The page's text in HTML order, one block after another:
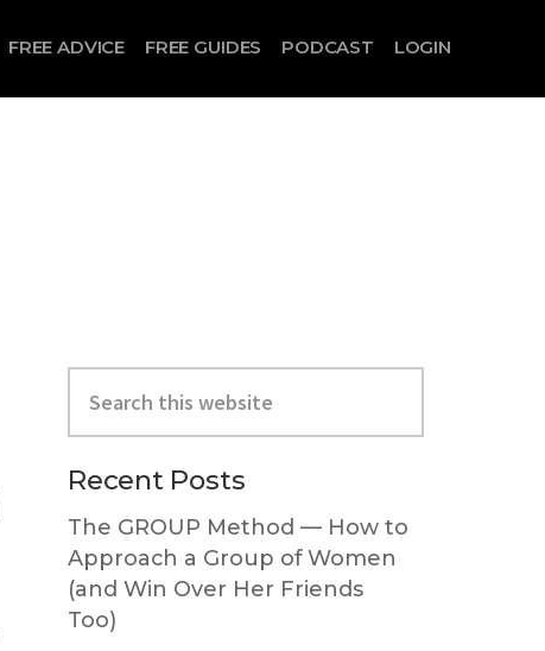
FREE ADVICE FREE GUIDES PODCAST LOGIN
Sidebar
this
website
Recent Posts
The GROUP Method — How to
Approach a Group of Women
(and Win Over Her Friends
Too)